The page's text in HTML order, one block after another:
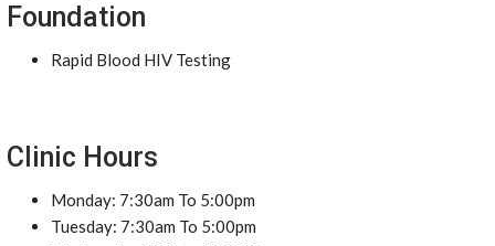
Foundation
Rapid Blood HIV Testing
Clinic Hours
Monday: 7:30am To 5:00pm
Tuesday: 7:30am To 5:00pm